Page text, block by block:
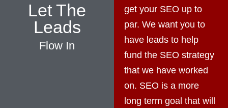
Let The
Leads
Flow In
get your SEO up to
par. We want you to
have leads to help
fund the SEO strategy
that we have worked
on. SEO is a more
long term goal that will